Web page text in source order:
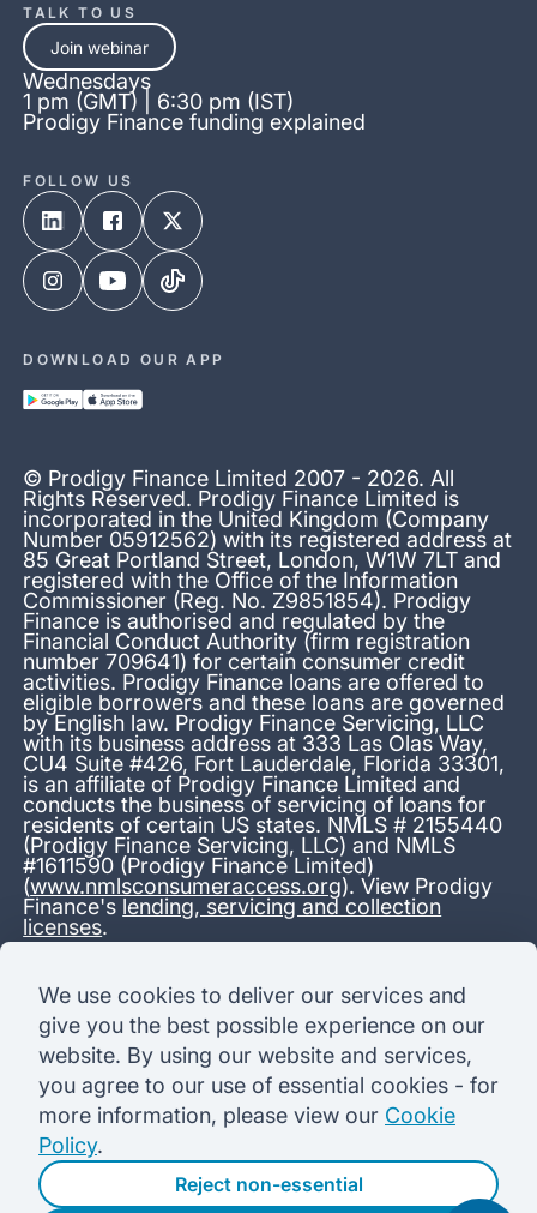
© Prodigy Finance Limited 2007 - 2026. All
Rights Reserved. Prodigy Finance Limited is
incorporated in the United Kingdom (Company
Number 05912562) with its registered address at
85 Great Portland Street, London, W1W 7LT and
registered with the Office of the Information
Commissioner (Reg. No. Z9851854). Prodigy
Finance is authorised and regulated by the
Financial Conduct Authority (firm registration
number 709641) for certain consumer credit
activities. Prodigy Finance loans are offered to
eligible borrowers and these loans are governed
by English law. Prodigy Finance Servicing, LLC
with its business address at 333 Las Olas Way,
CU4 Suite #426, Fort Lauderdale, Florida 33301,
is an affiliate of Prodigy Finance Limited and
conducts the business of servicing of loans for
residents of certain US states. NMLS # 2155440
(Prodigy Finance Servicing, LLC) and NMLS
#1611590 (Prodigy Finance Limited)
(www.nmlsconsumeraccess.org). View Prodigy
Finance's lending, servicing and collection
licenses.
TALK TO US
Join webinar
Wednesdays
1 pm (GMT) | 6:30 pm (IST)
Prodigy Finance funding explained
FOLLOW US
DOWNLOAD OUR APP
*13.38% APR representative variable, based on a total credit
amount of USD 40,000 repayable over 180 months at a
variable interest rate of 12.24% (8.60% fixed + 3.64%
variable). Administration fee: USD 1,680 (4.2% of the amount
borrowed), added to the loan on disbursement and repayable
with interest over the term. Processing fee: USD 500, payable
before the loan is advanced. Initial monthly repayments of USD
100 (30 Months). Subsequent monthly repayments of USD
625.50 (180 Months). Total interest payable USD 73,910.76.
Total amount payable USD 115,590.76.
We use cookies to deliver our services and
give you the best possible experience on our
website. By using our website and services,
you agree to our use of essential cookies - for
more information, please view our Cookie
Policy.
Reject non-essential